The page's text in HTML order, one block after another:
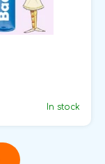
In stock